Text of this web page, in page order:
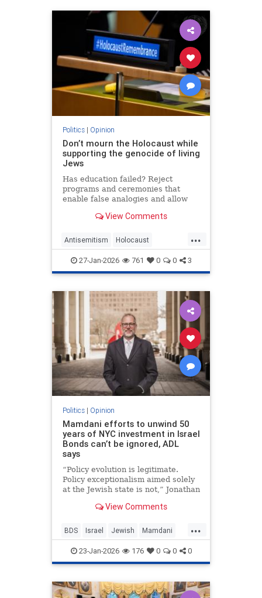
Politics| Opinion
Don’t mourn the Holocaust while
supporting the genocide of living
Jews
Has education failed? Reject
programs and ceremonies that
enable false analogies and allow
Israel and legitimize antisemitism.
View Comments
...
Antisemitism Holocaust
HolocaustRemembranceDay
Jewish Shoah
27-Jan-2026 761 0 0 3
Politics| Opinion
Mamdani efforts to unwind 50
years of NYC investment in Israel
Bonds can’t be ignored, ADL
says
“Policy evolution is legitimate.
Policy exceptionalism aimed solely
at the Jewish state is not,” Jonathan
View Comments
...
BDS Israel Jewish Mamdani
NewYork
23-Jan-2026 176 0 0 0